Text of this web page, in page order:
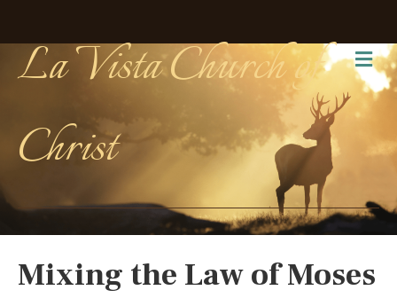
La Vista Church of
Christ
Mixing the Law of Moses